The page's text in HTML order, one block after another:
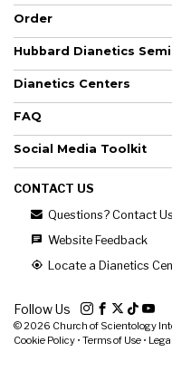
Order
Hubbard Dianetics
Dianetics Centers
FAQ
Social Media Toolkit
CONTACT US
Questions? Contact Us
Website Feedback
Locate a Dianetics
Follow Us
© 2026 Church of Scientology
Cookie Policy • Terms of Use •